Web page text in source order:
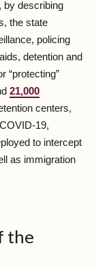
by describing
the state
policing
detention and
“protecting”
21,000
centers,
19,
to intercept
as immigration
the